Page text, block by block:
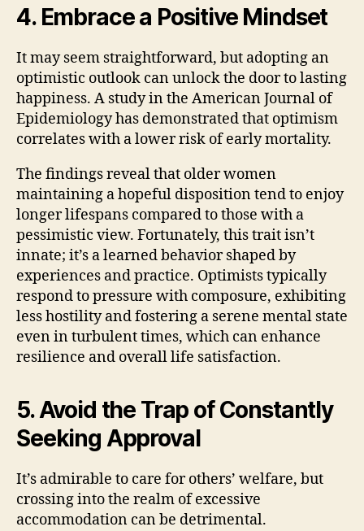
4. Embrace a Positive Mindset
It may seem straightforward, but adopting an
optimistic outlook can unlock the door to lasting
happiness. A study in the American Journal of
Epidemiology has demonstrated that optimism
correlates with a lower risk of early mortality.
The findings reveal that older women
maintaining a hopeful disposition tend to enjoy
longer lifespans compared to those with a
pessimistic view. Fortunately, this trait isn’t
innate; it’s a learned behavior shaped by
experiences and practice. Optimists typically
respond to pressure with composure, exhibiting
less hostility and fostering a serene mental state
even in turbulent times, which can enhance
resilience and overall life satisfaction.
5. Avoid the Trap of Constantly
Seeking Approval
It’s admirable to care for others’ welfare, but
crossing into the realm of excessive
accommodation can be detrimental.